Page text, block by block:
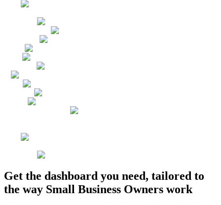
Get the dashboard you need, tailored to
the way Small Business Owners work